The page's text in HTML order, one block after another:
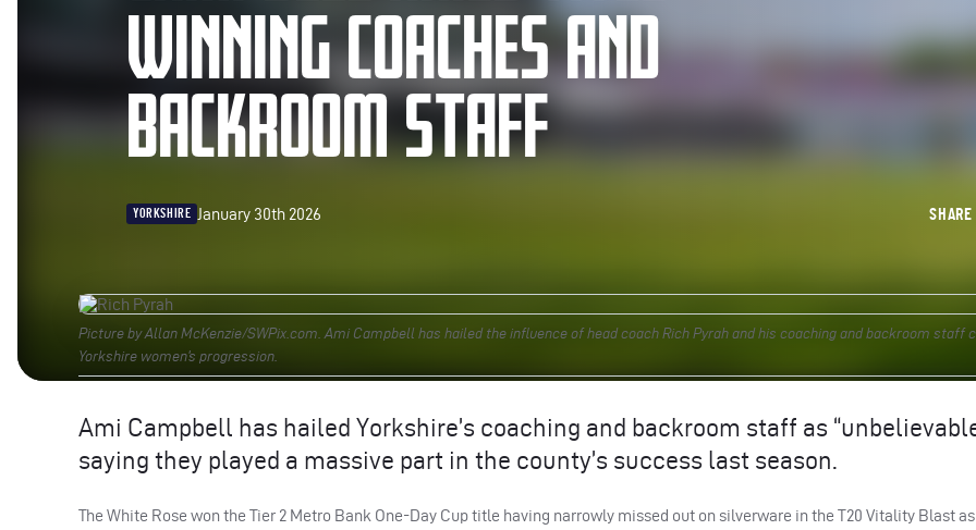
WINNING COACHES AND
BACKROOM STAFF
YORKSHIRE January 30th 2026 SHARE
Picture by Allan McKenzie/SWPix.com. Ami Campbell has hailed the influence of head coach Rich Pyrah and his coaching and backroom staff
Yorkshire women’s progression.
Ami Campbell has hailed Yorkshire’s coaching and backroom staff as
saying they played a massive part in the county’s success last season.
The White Rose won the Tier 2 Metro Bank One-Day Cup title having narrowly missed out on silverware in the T20 Vitality Blast